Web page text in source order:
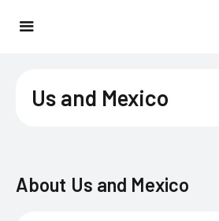
Us and Mexico
About Us and Mexico